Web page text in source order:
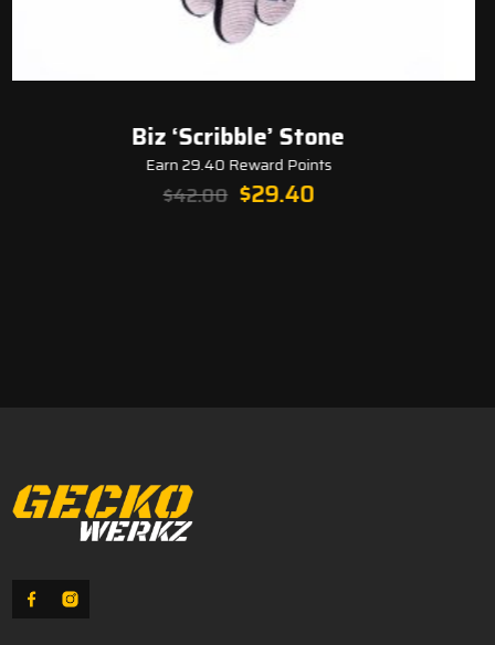
Biz ‘Scribble’ Stone
Earn 29.40 Reward Points
Original29.40Current
price